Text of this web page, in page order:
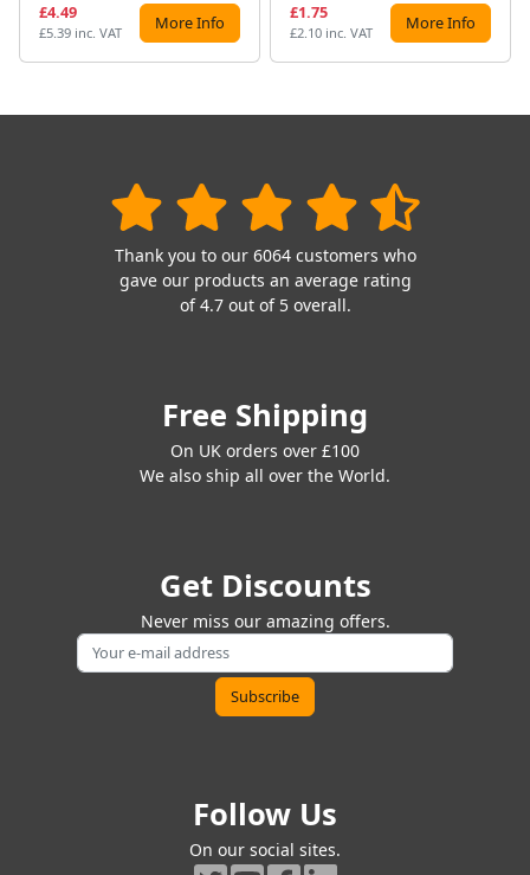
£4.49
£5.39 inc. VAT More Info
£1.75
£2.10 inc. VAT More Info
Thank you to our 6064 customers who
gave our products an average rating
of 4.7 out of 5 overall.
Free Shipping
On UK orders over £100
We also ship all over the World.
Get Discounts
Never miss our amazing offers.
Follow Us
On our social sites.